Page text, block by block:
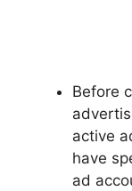
Before
active
have
ad